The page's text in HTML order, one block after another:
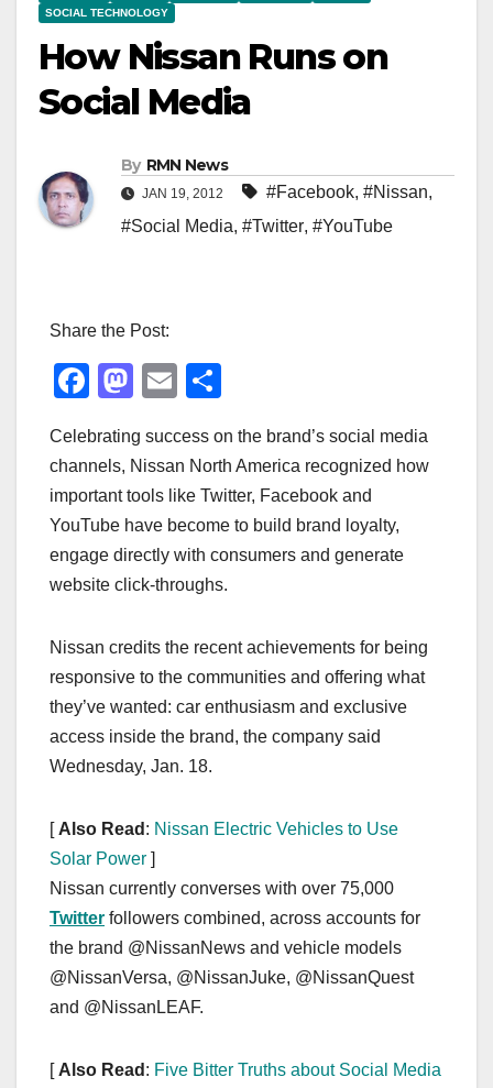
SOCIAL TECHNOLOGY
How Nissan Runs on
Social Media
By RMN News
JAN 19, 2012 #Facebook, #Nissan,
#Social Media, #Twitter, #YouTube
Share the Post:
F
c
e
b
o
o
M
st
o
d
o
n
E
ail ar
e
Celebrating success on the brand’s social media
channels, Nissan North America recognized how
important tools like Twitter, Facebook and
YouTube have become to build brand loyalty,
engage directly with consumers and generate
website click-throughs.
Nissan credits the recent achievements for being
responsive to the communities and offering what
they’ve wanted: car enthusiasm and exclusive
access inside the brand, the company said
Wednesday, Jan. 18.
[ Also Read : Nissan Electric Vehicles to Use
Solar Power ]
Nissan currently converses with over 75,000
Twitter followers combined, across accounts for
the brand @NissanNews and vehicle models
@NissanVersa, @NissanJuke, @NissanQuest
and @NissanLEAF.
[ Also Read : Five Bitter Truths about Social Media